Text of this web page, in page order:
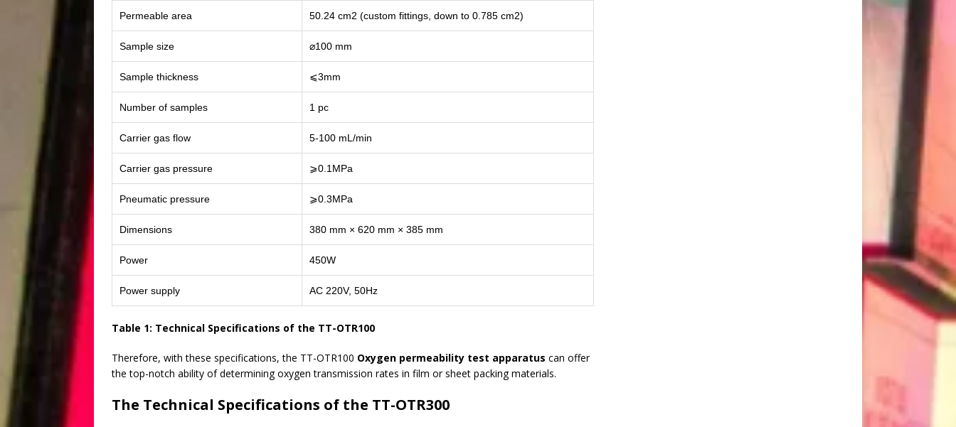
Permeable area 50.24 cm2 (custom fittings, down to 0.785 cm2)
Sample size ⌀100 mm
Sample thickness ⩽3mm
Number of samples 1 pc
Carrier gas flow 5-100 mL/min
Carrier gas pressure ⩾0.1MPa
Pneumatic pressure ⩾0.3MPa
Dimensions 380 mm × 620 mm × 385 mm
Power 450W
Power supply AC 220V, 50Hz
Table 1: Technical Specifications of the TT-OTR100
Therefore, with these specifications, the TT-OTR100 Oxygen permeability test apparatus can offer
the top-notch ability of determining oxygen transmission rates in film or sheet packing materials.
The Technical Specifications of the TT-OTR300